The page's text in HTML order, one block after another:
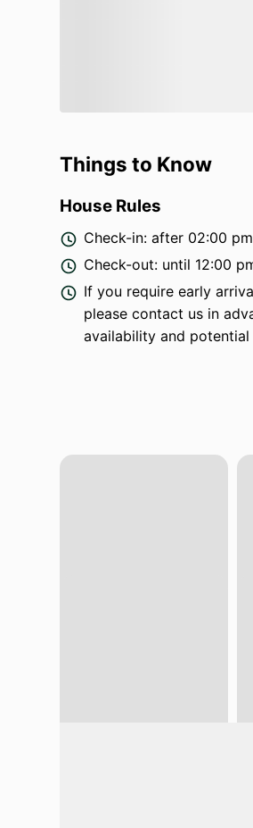
Things to Know
House Rules
Check-in: after 02:00 pm
Check-out: until 12:00
If you require early
please contact us in
availability and potential